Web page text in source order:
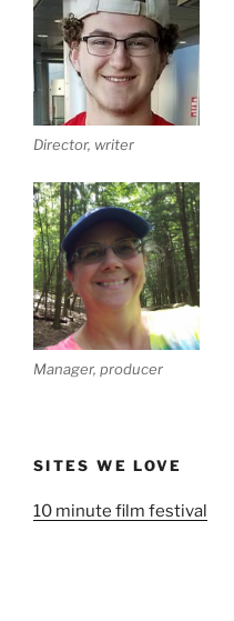
Director, writer
Manager, producer
SITES WE LOVE
10 minute film festival